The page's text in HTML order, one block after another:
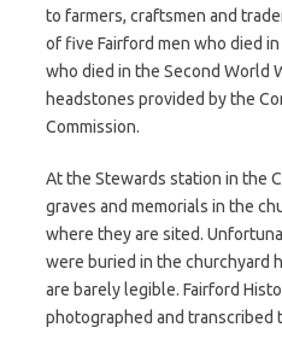
to farmers, craftsmen and
of five Fairford men who died
who died in the Second World
headstones provided by the
Commission.
At the Stewards station in the
graves and memorials in the
where they are sited.
were buried in the churchyard
are barely legible. Fairford
photographed and transcribed